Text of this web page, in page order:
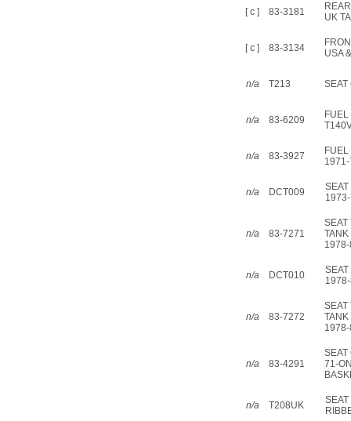
[ c ] 83-3181
UK
[ c ] 83-3134
USA
n/a T213 SEAT
n/a 83-6209
n/a 83-3927
n/a DCT009
n/a 83-7271
SEAT
n/a DCT010
n/a 83-7272
SEAT
n/a 83-4291
SEAT
71-
n/a T208UK